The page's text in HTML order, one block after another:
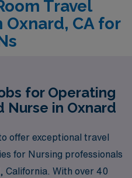
Travel
CA for
for Operating
Nurse in Oxnard
offer exceptional travel
for Nursing professionals
California. With over 40